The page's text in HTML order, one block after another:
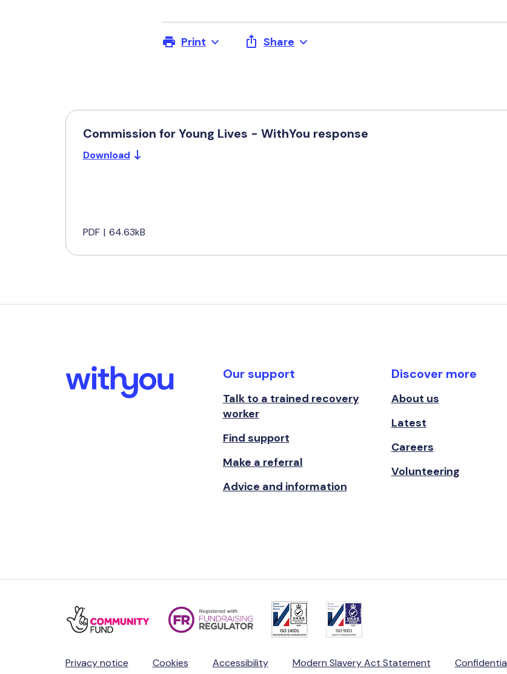
Print Share
Commission for Young Lives - WithYou response
Download
PDF | 64.63kB
Our support
Talk to a trained recovery
worker
Find support
Make a referral
Advice and information
Discover more
About us
Latest
Careers
Volunteering
Privacy notice Cookies Accessibility Modern Slavery Act Statement